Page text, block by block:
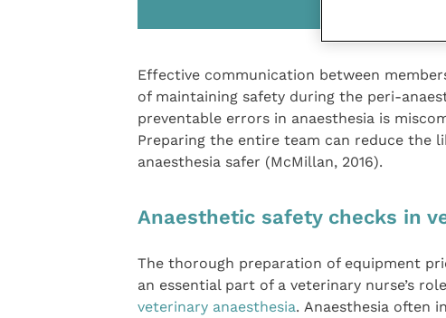
Effective communication between
of maintaining safety during the peri-
preventable errors in anaesthesia is
Preparing the entire team can reduce the
anaesthesia safer (McMillan, 2016).
Anaesthetic safety checks in
The thorough preparation of equipment
an essential part of a veterinary nurse’s
veterinary anaesthesia. Anaesthesia often